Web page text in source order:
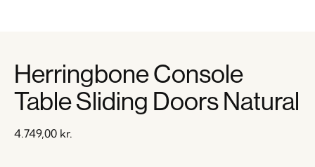
Herringbone Console
Table Sliding Doors Natural
4.749,00 kr.